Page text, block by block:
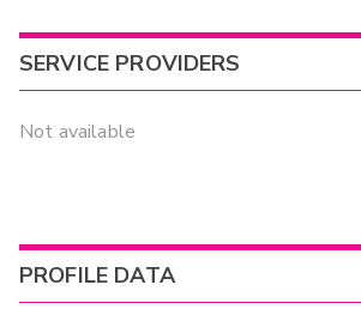
SERVICE PROVIDERS
Not available
PROFILE DATA